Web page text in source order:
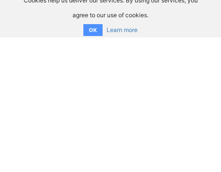
agree to our use of cookies.
OK Learn more